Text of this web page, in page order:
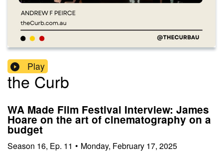
Play
the Curb
WA Made Film Festival Interview: James
Hoare on the art of cinematography on a
budget
Season 16, Ep. 11 • Monday, February 17, 2025